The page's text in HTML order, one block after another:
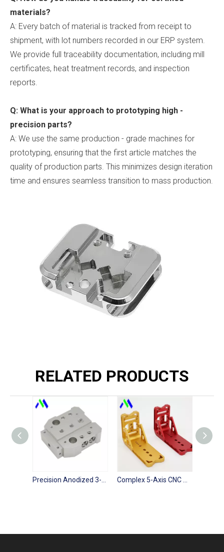
materials?
A: Every batch of material is tracked from receipt to
shipment, with lot numbers recorded in our ERP system.
We provide full traceability documentation, including mill
certificates, heat treatment records, and inspection
reports.
Q: What is your approach to prototyping high -
precision parts?
A: We use the same production - grade machines for
prototyping, ensuring that the first article matches the
quality of production parts. This minimizes design iteration
time and ensures seamless transition to mass production.
RELATED PRODUCTS